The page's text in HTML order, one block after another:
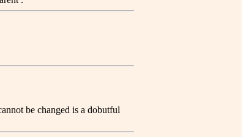
be changed is a dobutful